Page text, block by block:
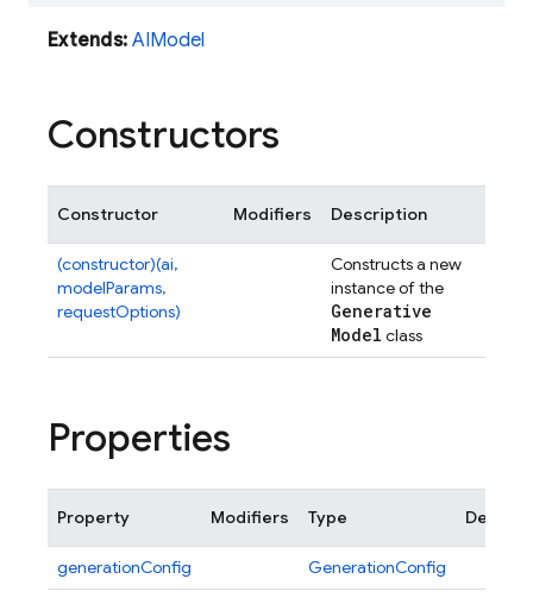
Extends: AIModel
Constructors
Constructor Modifiers Description
(constructor)(ai,
modelParams,
requestOptions)
Constructs a new
instance of the
Generative
Model class
Properties
Property Modifiers Type
generationConfig
GenerationConfig